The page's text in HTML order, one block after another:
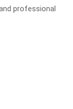
professional